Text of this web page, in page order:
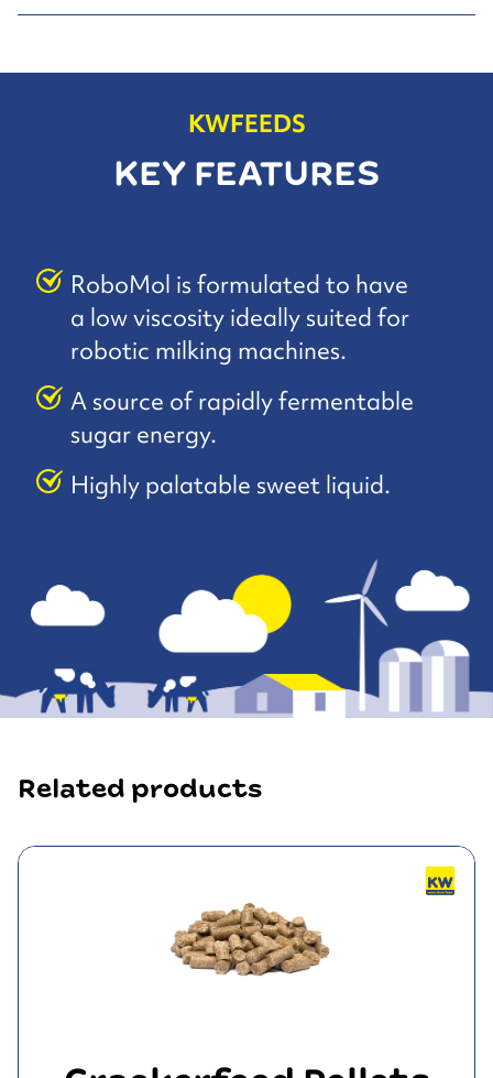
KWFEEDS
KEY FEATURES
RoboMol is formulated to have
a low viscosity ideally suited for
robotic milking machines.
A source of rapidly fermentable
sugar energy.
Highly palatable sweet liquid.
Related products